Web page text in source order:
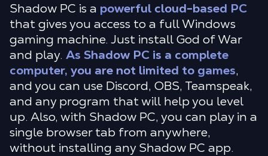
Shadow PC is a powerful cloud-based PC
that gives you access to a full Windows
gaming machine. Just install God of War
and play. As Shadow PC is a complete
computer, you are not limited to games,
and you can use Discord, OBS, Teamspeak,
and any program that will help you level
up. Also, with Shadow PC, you can play in a
single browser tab from anywhere,
without installing any Shadow PC app.